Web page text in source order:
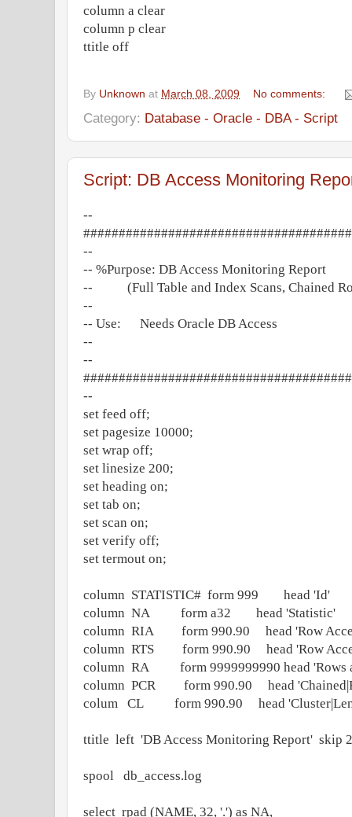
column a clear
column p clear
ttitle off
By Unknown at March 08, 2009 No comments:
Category: Database - Oracle - DBA - Script
Script: DB Access Monitoring
--
--
-- %Purpose: DB Access Monitoring Report
-- (Full Table and Index Scans, Chained
--
-- Use: Needs Oracle DB Access
--
--
--
set feed off;
set pagesize 10000;
set wrap off;
set linesize 200;
set heading on;
set tab on;
set scan on;
set verify off;
set termout on;
column STATISTIC# form 999 head 'Id'
column NA form a32 head 'Statistic'
column RIA form 990.90 head 'Row
column RTS form 990.90 head 'Row
column RA form 9999999990 head 'Rows
column PCR form 990.90 head
colum CL form 990.90 head
ttitle left 'DB Access Monitoring Report' skip 2
spool db_access.log
select rpad (NAME, 32, '.') as NA,